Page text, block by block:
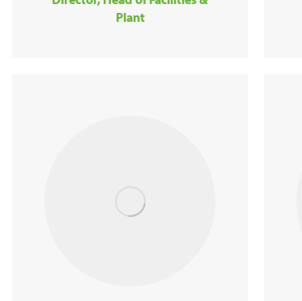
Plant